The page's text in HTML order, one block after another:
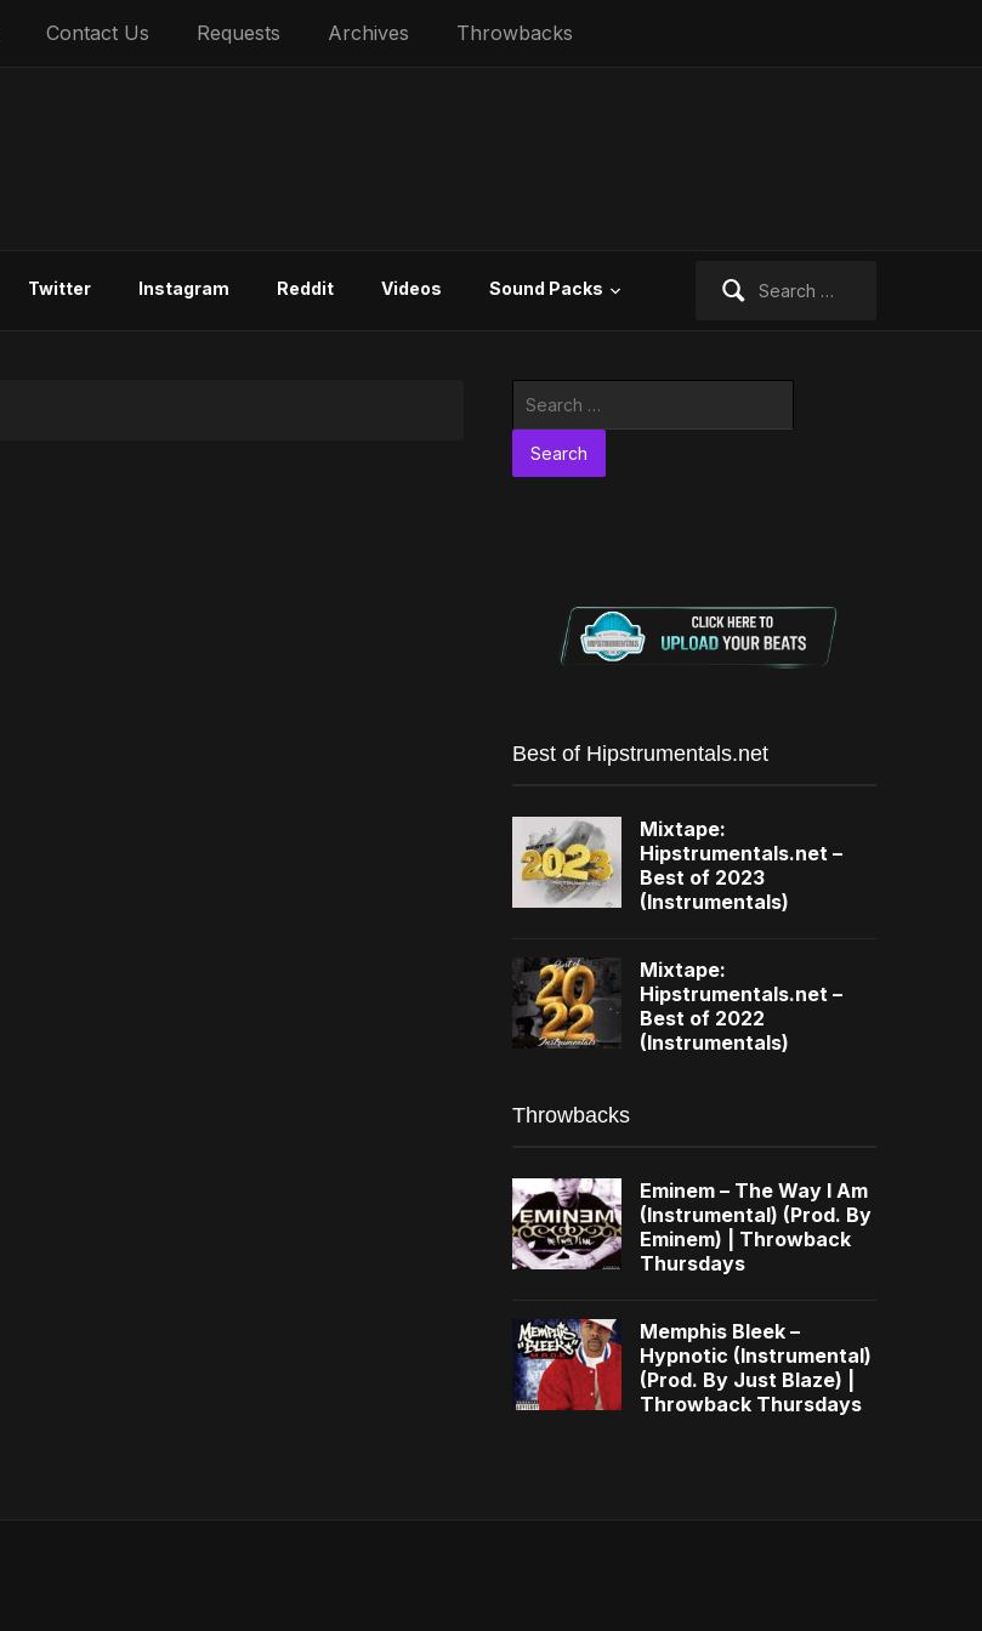
Contact Us Requests Archives Throwbacks
Twitter Instagram Reddit Videos Sound Packs
Best of Hipstrumentals.net
Mixtape:
Hipstrumentals.net –
Best of 2023
(Instrumentals)
Mixtape:
Hipstrumentals.net –
Best of 2022
(Instrumentals)
Throwbacks
Eminem – The Way I Am
(Instrumental) (Prod. By
Eminem) | Throwback
Thursdays
Memphis Bleek –
Hypnotic (Instrumental)
(Prod. By Just Blaze) |
Throwback Thursdays